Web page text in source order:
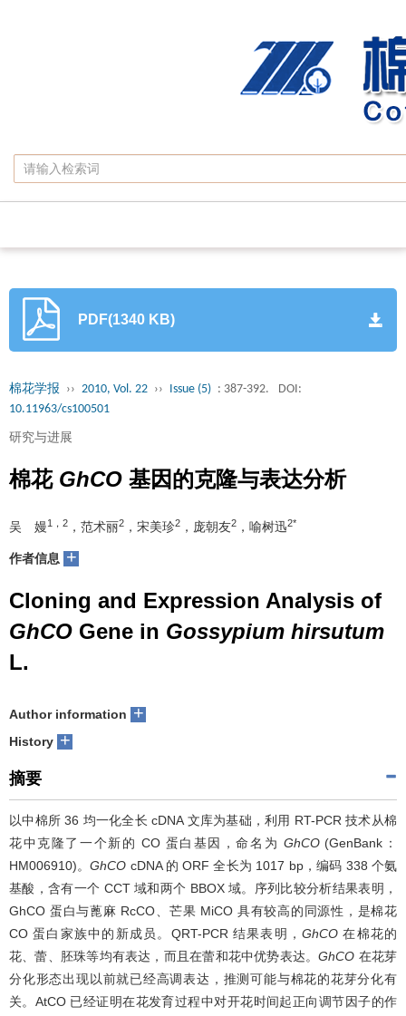
PDF(1340 KB)
棉花学报 ›› 2010, Vol. 22 ›› Issue (5) : 387-392.
DOI:
10.11963/cs100501
研究与进展
棉花 GhCO 基因的克隆与表达分析
吴 嫚1，2 ，范术丽2 ，宋美珍2 ，庞朝友2 ，喻树迅2*
作者信息 +
Cloning and Expression Analysis of
GhCO Gene in Gossypium hirsutum
L.
Author information +
History +
摘要
以中棉所 36 均一化全长 cDNA 文库为基础，利用 RT-PCR 技术从棉
花中克隆了一个新的 CO 蛋白基因，命名为 GhCO(GenBank：
HM006910)。GhCO cDNA 的 ORF 全长为 1017 bp，编码 338 个氨
基酸，含有一个 CCT 域和两个 BBOX 域。序列比较分析结果表明，
GhCO 蛋白与蓖麻 RcCO、芒果 MiCO 具有较高的同源性，是棉花
CO 蛋白家族中的新成员。QRT-PCR 结果表明，GhCO在棉花的
花、蕾、胚珠等均有表达，而且在蕾和花中优势表达。GhCO 在花芽
分化形态出现以前就已经高调表达，推测可能与棉花的花芽分化有
关。AtCO 已经证明在花发育过程中对开花时间起正向调节因子的作